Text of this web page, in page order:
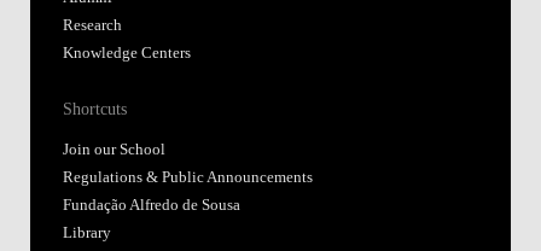
Research
Knowledge Centers
Shortcuts
Join our School
Regulations & Public Announcements
Fundação Alfredo de Sousa
Library